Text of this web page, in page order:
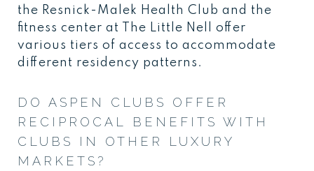
the Resnick-Malek Health Club and the
fitness center at The Little Nell offer
various tiers of access to accommodate
different residency patterns.
DO ASPEN CLUBS OFFER
RECIPROCAL BENEFITS WITH
CLUBS IN OTHER LUXURY
MARKETS?